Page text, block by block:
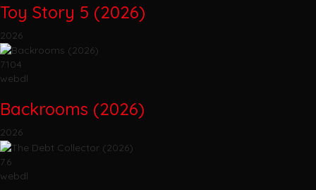
Toy Story 5 (2026)
2026
7.104
webdl
Backrooms (2026)
2026
7.6
webdl